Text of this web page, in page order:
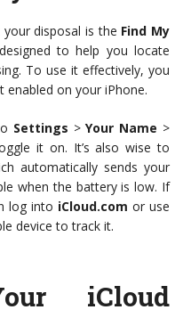
disposal is the Find My
to help you locate
To use it effectively, you
on your iPhone.
Settings >Your Name >
it on. It’s also wise to
automatically sends your
when the battery is low. If
log into iCloud.com or use
device to track it.
iCloud